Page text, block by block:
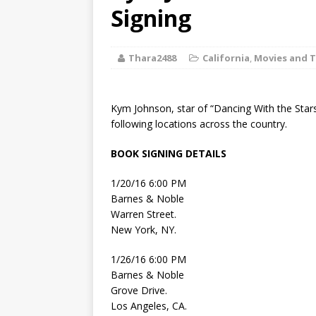
[ August 2,
[ August 2, 2026
Signing
Thara2488 California, Movies and
Kym Johnson, star of “Dancing With the
following locations across the country.
BOOK SIGNING DETAILS
1/20/16 6:00 PM
Barnes & Noble
Warren Street.
New York, NY.
1/26/16 6:00 PM
Barnes & Noble
Grove Drive.
Los Angeles, CA.